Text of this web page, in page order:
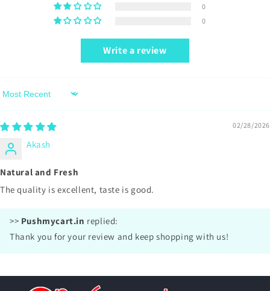
0
0
Write a review
Sort by
02/28/2026
Akash
Natural and Fresh
The quality is excellent, taste is good.
>> Pushmycart.in replied:
Thank you for your review and keep shopping with us!